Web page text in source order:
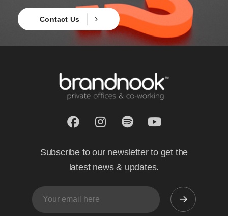
Contact Us
Subscribe to our newsletter to get the
latest news & updates.